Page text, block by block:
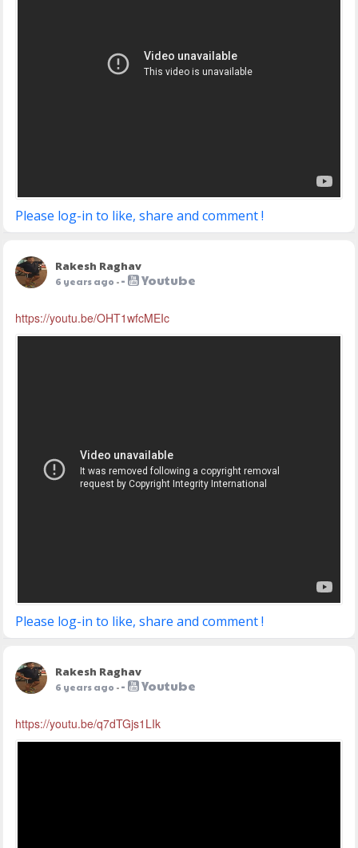
Please log-in to like, share and comment !
Rakesh Raghav
6 years ago - - Youtube
https://youtu.be/OHT1wfcMEIc
Please log-in to like, share and comment !
Rakesh Raghav
6 years ago - - Youtube
https://youtu.be/q7dTGjs1LIk